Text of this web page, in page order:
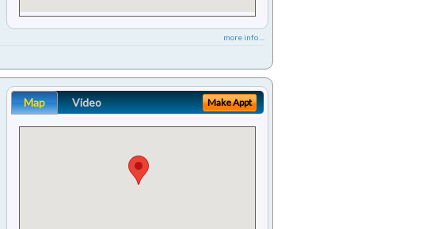
more info ...
Map Video Make Appt